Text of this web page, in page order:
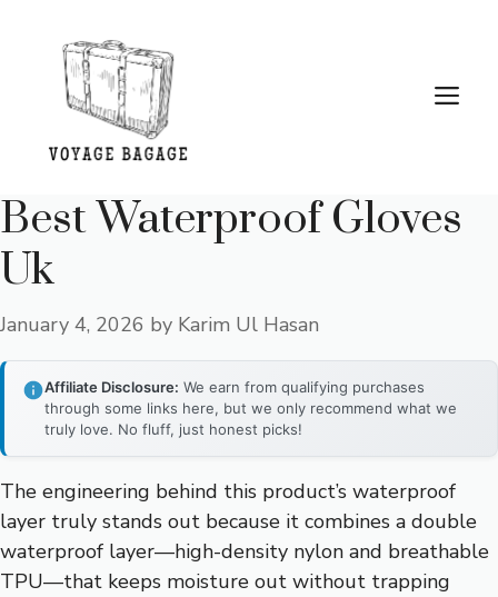
content
Best Waterproof Gloves
Uk
January 4, 2026 by Karim Ul Hasan
Affiliate Disclosure: We earn from qualifying purchases
through some links here, but we only recommend what we
truly love. No fluff, just honest picks!
The engineering behind this product’s waterproof
layer truly stands out because it combines a double
waterproof layer—high-density nylon and breathable
TPU—that keeps moisture out without trapping